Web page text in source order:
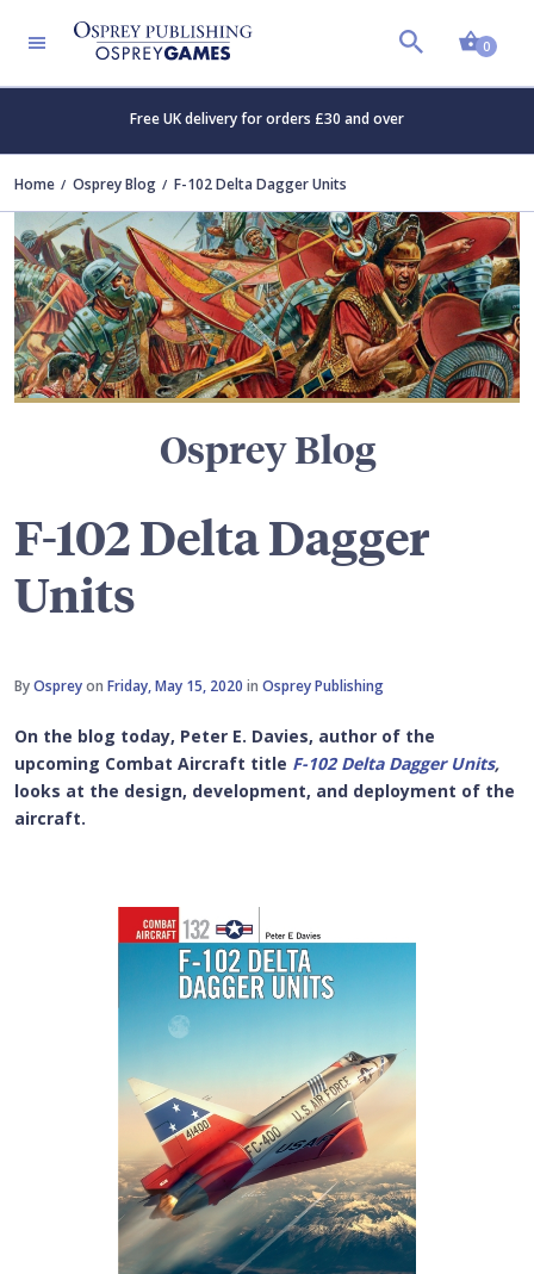
0
Free UK delivery for orders £30 and over
Home Osprey Blog F-102 Delta Dagger Units
Osprey Blog
F-102 Delta Dagger
Units
ByOspreyon Friday, May 15, 2020 in Osprey Publishing
On the blog today, Peter E. Davies, author of the
upcoming Combat Aircraft title F-102 Delta Dagger Units,
looks at the design, development, and deployment of the
aircraft.